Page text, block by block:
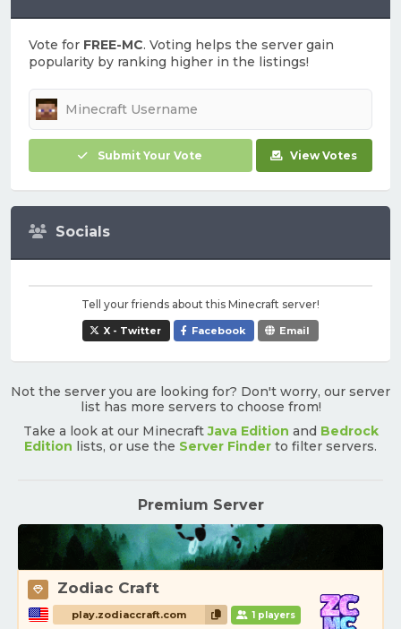
Vote for FREE-MC. Voting helps the server gain
popularity by ranking higher in the listings!
Submit Your Vote View Votes
Socials
Tell your friends about this Minecraft server!
X - Twitter Facebook Email
Not the server you are looking for? Don't worry, our server
list has more servers to choose from!
Take a look at our MinecraftJava Edition and Bedrock
Edition lists, or use the Server Finder to filter servers.
Premium Server
Zodiac Craft
play.zodiaccraft.com 1 players